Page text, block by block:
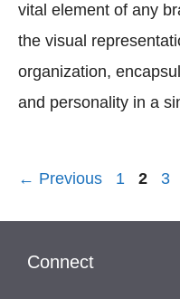
vital element of any
the visual
organization,
and personality in a
← Previous Page
1 Page
2 3
Connect